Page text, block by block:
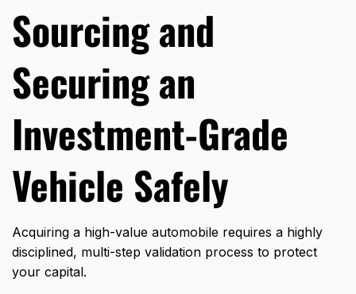
Sourcing and
Securing an
Investment-Grade
Vehicle Safely
Acquiring a high-value automobile requires a highly
disciplined, multi-step validation process to protect
your capital.